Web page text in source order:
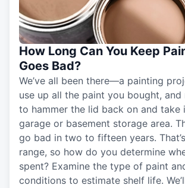
How Long Can You Keep
Goes Bad?
We’ve all been there—a painting
use up all the paint you bought, and
to hammer the lid back on and take
garage or basement storage area.
go bad in two to fifteen years.
range, so how do you determine
spent? Examine the type of paint
conditions to estimate shelf life.